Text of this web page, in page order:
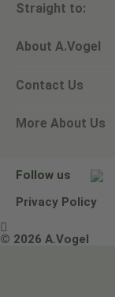
Straight to:
View all products
Ask a question
Newsletters
About A.Vogel
Alfred Vogel
Our philosophy
Contact Us
Email A.Vogel
Other ways to
More About Us
Environmental
Terms & Conditions
Follow us
Privacy Policy

© 2026 A.Vogel